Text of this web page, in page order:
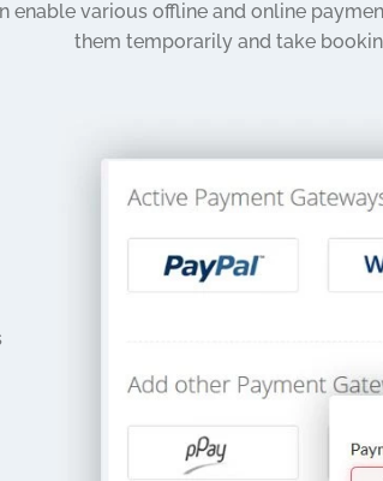
enable various offline and online
them temporarily and take